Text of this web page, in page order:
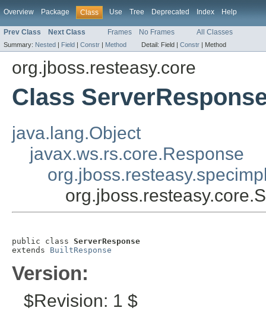
Overview Package Class Use Tree Deprecated Index Help
Prev Class Next Class Frames No Frames All Classes
Summary: Nested | Field | Constr | Method Detail: Field | Constr | Method
org.jboss.resteasy.core
Class
java.lang.Object
javax.ws.rs.core.Response
public class ServerResponse
extends BuiltResponse
Version:
$Revision: 1 $